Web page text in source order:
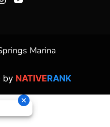
Marina
by NATIVERANK